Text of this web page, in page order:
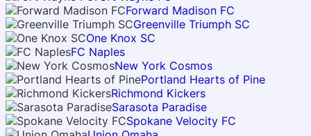
Forward Madison FC
Greenville Triumph SC
One Knox SC
FC Naples
New York Cosmos
Portland Hearts of Pine
Richmond Kickers
Sarasota Paradise
Spokane Velocity FC